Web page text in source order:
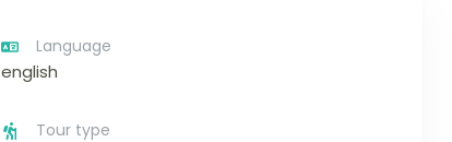
Language
english
Tour type